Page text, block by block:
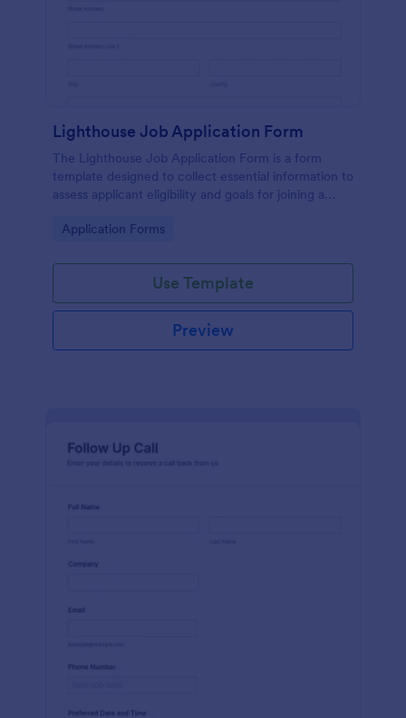
Lighthouse Job Application Form
The Lighthouse Job Application Form is a form
template designed to collect essential information to
assess applicant eligibility and goals for joining a
Go to Category:
Application Forms
Use Template
Preview